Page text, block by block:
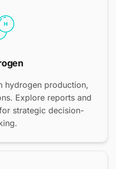
hydrogen production,
Explore reports and
strategic decision-